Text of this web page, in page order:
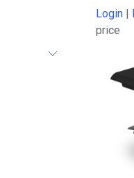
Login |
price